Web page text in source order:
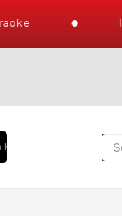
Songs